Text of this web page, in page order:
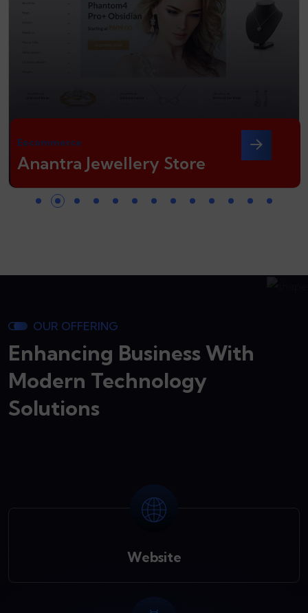
Eecommerce
Anantra Jewellery Store
OUR OFFERING
Enhancing Business With
Modern Technology
Solutions
Website